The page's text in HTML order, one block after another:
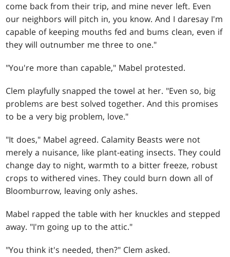
come back from their trip, and mine never left. Even
our neighbors will pitch in, you know. And I daresay I'm
capable of keeping mouths fed and bums clean, even if
they will outnumber me three to one."
"You're more than capable," Mabel protested.
Clem playfully snapped the towel at her. "Even so, big
problems are best solved together. And this promises
to be a very big problem, love."
"It does," Mabel agreed. Calamity Beasts were not
merely a nuisance, like plant-eating insects. They could
change day to night, warmth to a bitter freeze, robust
crops to withered vines. They could burn down all of
Bloomburrow, leaving only ashes.
Mabel rapped the table with her knuckles and stepped
away. "I'm going up to the attic."
"You think it's needed, then?" Clem asked.